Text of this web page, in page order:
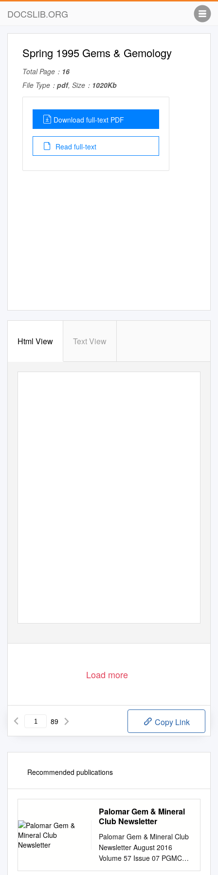
DOCSLIB.ORG
Spring 1995 Gems & Gemology
Total Page： 16
File Type： pdf, Size： 1020Kb
Download full-text PDF
Read full-text
Html View Text View
Load more
89 Copy Link
Recommended publications
Palomar Gem & Mineral
Club Newsletter
Palomar Gem & Mineral Club
Newsletter August 2016
Volume 57 Issue 07 PGMC
Annual Picnic We had our